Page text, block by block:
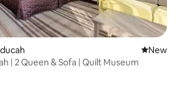
New
New
| 2 Queen & Sofa | Quilt Museum